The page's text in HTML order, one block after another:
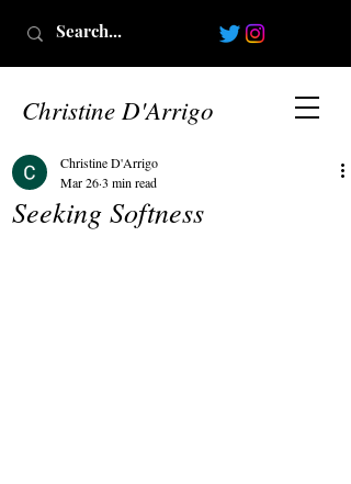
Christine D'Arrigo
Seeking Softness
Christine D'Arrigo
Mar 263 min read